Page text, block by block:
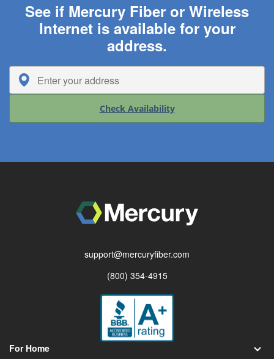
See if Mercury Fiber or Wireless
Internet is available for your
address.
Check Availability
support@mercuryfiber.com
(800) 354-4915
For Home